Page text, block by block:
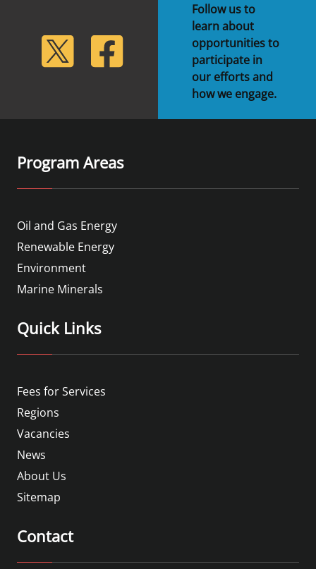
Twitter Facebook
Follow us to
learn about
opportunities to
participate in
our efforts and
how we engage.
Program Areas
Oil and Gas Energy
Renewable Energy
Environment
Marine Minerals
Quick Links
Fees for Services
Regions
Vacancies
News
About Us
Sitemap
Contact